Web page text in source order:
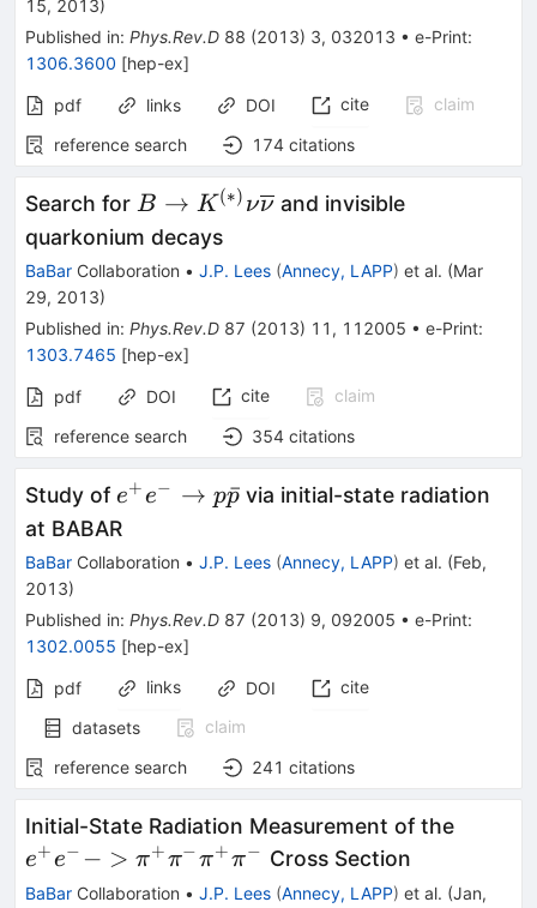
15, 2013)
Published in: Phys.Rev.D 88 (2013) 3, 032013 • e-Print:
1306.3600 [hep-ex]
pdf links DOI cite
claim
reference search
174 citations
Search for B \to
K^{(*)}
\nu
\nu
B → K (∗) ννand invisible
quarkonium decays
BaBar Collaboration • J.P. Lees (Annecy, LAPP) et al. (Mar
29, 2013)
Published in: Phys.Rev.D 87 (2013) 11 , 112005 • e-Print:
1303.7465 [hep-ex]
pdf DOI cite
claim
reference search
354 citations
Study ofe^+e^-
\to p
\bar{p}
e+e− → pp
ˉvia initial-state radiation
at BABAR
BaBar Collaboration • J.P. Lees (Annecy, LAPP) et al. (Feb,
2013)
Published in: Phys.Rev.D 87 (2013) 9, 092005 • e-Print:
1302.0055 [hep-ex]
pdf links DOI
cite
datasets
claim
reference search
241 citations
Initial-State Radiation Measurement of the
e+e− − > π+π−π+π− Cross Section
BaBar Collaboration • J.P. Lees (Annecy, LAPP) et al. (Jan,